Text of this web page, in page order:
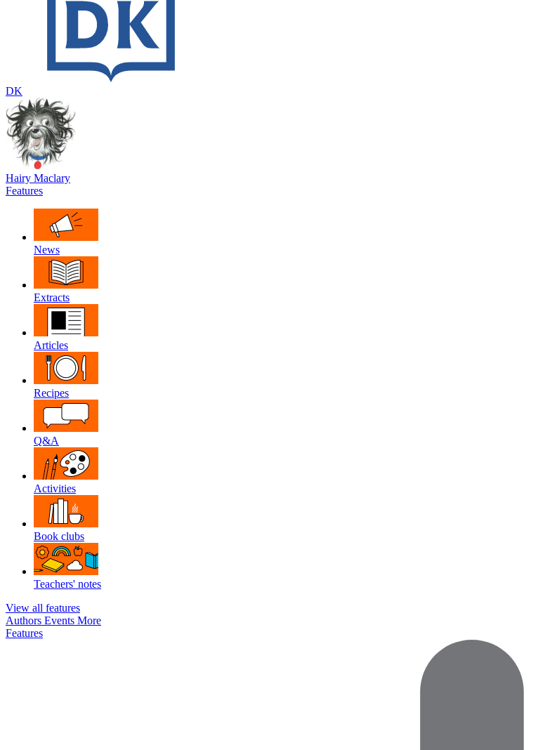
DK
Hairy Maclary
Features
News
Extracts
Articles
Recipes
Q&A
Activities
Book clubs
Teachers' notes
View all features
Authors Events More
Features